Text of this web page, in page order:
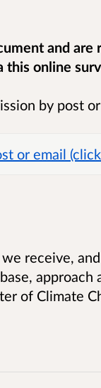
and are
this online
by post
or email
receive,
approach
of Climate